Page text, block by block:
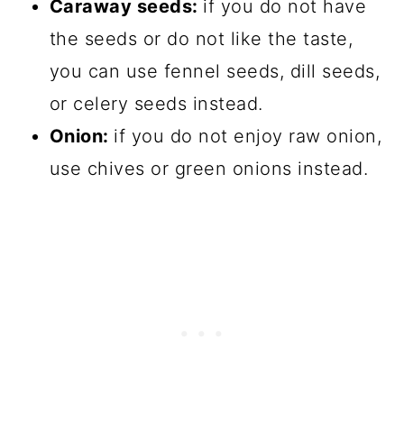
Caraway seeds: if you do not have
the seeds or do not like the taste,
you can use fennel seeds, dill seeds,
or celery seeds instead.
Onion: if you do not enjoy raw onion,
use chives or green onions instead.